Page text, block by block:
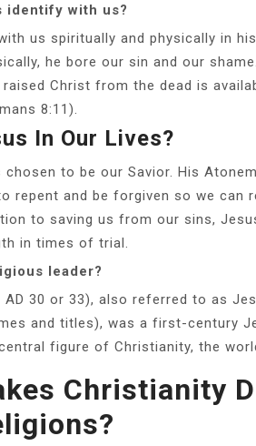
identify with us?
us spiritually and physically in
he bore our sin and our
Christ from the dead is
8:11).
In Our Lives?
chosen to be our Savior. His
repent and be forgiven so we can
to saving us from our sins,
in times of trial.
leader?
AD 30 or 33), also referred to as
and titles), was a first-century
figure of Christianity, the
Christianity